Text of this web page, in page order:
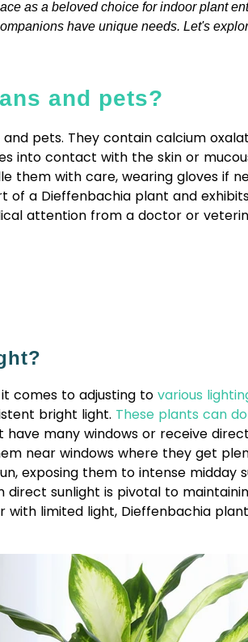
as a beloved choice for indoor plant
have unique needs. Let's
and pets?
pets. They contain calcium
into contact with the skin or
them with care, wearing gloves if
a Dieffenbachia plant and
attention from a doctor or
comes to adjusting to various
bright light. These plants can
many windows or receive
near windows where they get
exposing them to intense midday
sunlight is pivotal to
with limited light, Dieffenbachia